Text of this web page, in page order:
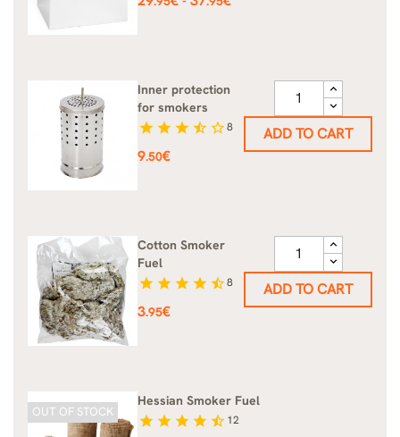
Inner protection
for smokers
star star star star_half star_border8
Price
9.50€
ADD TO CART
Cotton Smoker
Fuel
star star star star star_half8
Price
3.95€
ADD TO CART
Hessian Smoker Fuel
star star star star star_half 12
OUT OF STOCK